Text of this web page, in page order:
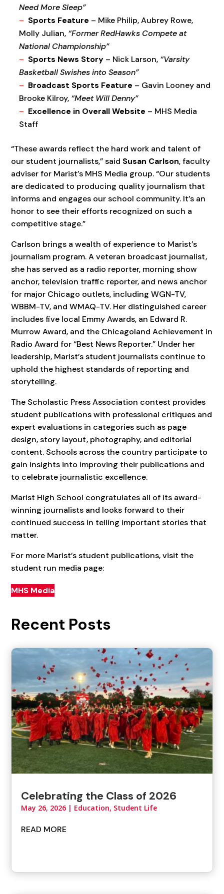
Need More Sleep”
Sports Feature – Mike Philip, Aubrey Rowe,
Molly Julian, “Former RedHawks Compete at
National Championship”
Sports News Story – Nick Larson, “Varsity
Basketball Swishes into Season”
Broadcast Sports Feature – Gavin Looney and
Brooke Kilroy, “Meet Will Denny”
Excellence in Overall Website – MHS Media
Staff
“These awards reflect the hard work and talent of
our student journalists,” said Susan Carlson, faculty
adviser for Marist’s MHS Media group. “Our students
are dedicated to producing quality journalism that
informs and engages our school community. It’s an
honor to see their efforts recognized on such a
competitive stage.”
Carlson brings a wealth of experience to Marist’s
journalism program. A veteran broadcast journalist,
she has served as a radio reporter, morning show
anchor, television traffic reporter, and news anchor
for major Chicago outlets, including WGN-TV,
WBBM-TV, and WMAQ-TV. Her distinguished career
includes five local Emmy Awards, an Edward R.
Murrow Award, and the Chicagoland Achievement in
Radio Award for “Best News Reporter.” Under her
leadership, Marist’s student journalists continue to
uphold the highest standards of reporting and
storytelling.
The Scholastic Press Association contest provides
student publications with professional critiques and
expert evaluations in categories such as page
design, story layout, photography, and editorial
content. Schools across the country participate to
gain insights into improving their publications and
to celebrate journalistic excellence.
Marist High School congratulates all of its award-
winning journalists and looks forward to their
continued success in telling important stories that
matter.
For more Marist’s student publications, visit the
student run media page:
MHS Media
Recent Posts
Celebrating the Class of 2026
May 26, 2026 | Education, Student Life
READ MORE